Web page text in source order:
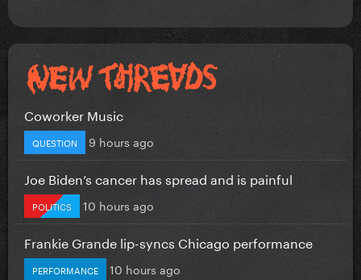
Coworker Music
QUESTION 9 hours ago
Joe Biden’s cancer has spread and is painful
POLITICS 10 hours ago
Frankie Grande lip-syncs Chicago performance
PERFORMANCE 10 hours ago